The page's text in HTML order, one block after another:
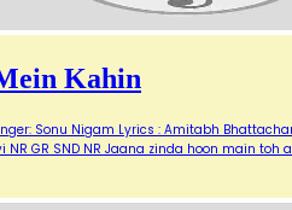
Kahin
Sonu Nigam Lyrics : Amitabh
NR GR SND NR Jaana zinda hoon main toh